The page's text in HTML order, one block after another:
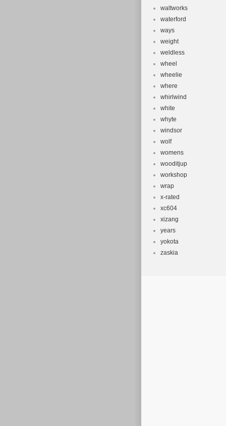
waltworks
waterford
ways
weight
weldless
wheel
wheelie
where
whirlwind
white
whyte
windsor
wolf
womens
wooditjup
workshop
wrap
x-rated
xc604
xizang
years
yokota
zaskia